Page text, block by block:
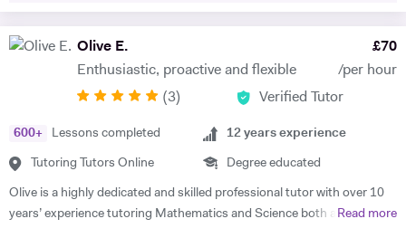
potential and achieving above and beyond their level of expectations. I
very little or no English-speaking skills at all in becoming the highest
achievers, furthermore, receiving recognition and awards in their
teach, nevertheless, this does not mean that they can get away with
not completing their studies. I am extremely flexible and can easily
Olive E.
Enthusiastic, proactive and flexible
£70
/per hour
(3) Verified Tutor
600+ Lessons completed
Tutoring Tutors Online
12 years experience
Degree educated
Olive is a highly dedicated and skilled professional tutor with over 10
years’ experience tutoring Mathematics and Science both abroad and
Read more